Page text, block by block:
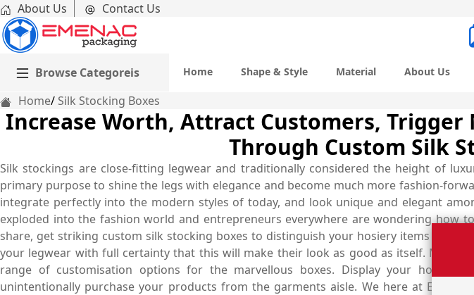
About Us Contact Us
Browse Categoreis Home Shape & Style Material About Us
Home Silk Stocking Boxes
Increase Worth, Attract Customers, Trigger
Through Custom Silk
Silk stockings are close-fitting legwear and traditionally considered the height of
primary purpose to shine the legs with elegance and become much more fashion-
integrate perfectly into the modern styles of today, and look unique and elegant
exploded into the fashion world and entrepreneurs everywhere are wondering how
share, get striking custom silk stocking boxes to distinguish your hosiery items and
your legwear with full certainty that this will make their look as good as itself. Make
range of customisation options for the marvellous boxes. Display your hosiery
unintentionally purchase your products from the garments aisle. We here at